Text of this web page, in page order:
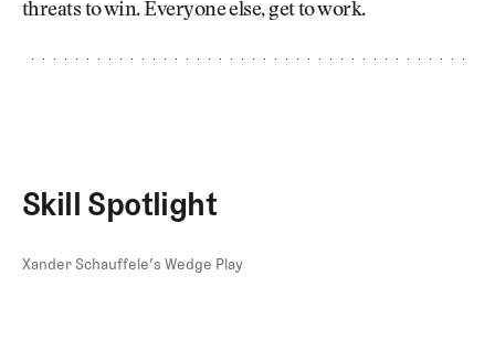
threats to win. Everyone else, get to work.
Skill Spotlight
Xander Schauffele’s Wedge Play